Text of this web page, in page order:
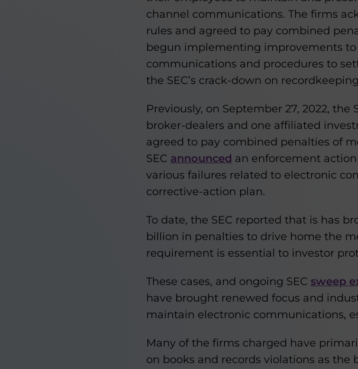
channel communications. The firms
rules and agreed to pay combined
begun implementing improvements to
communications and procedures to
the SEC’s crack-down on
Previously, on September 27, 2022, the
broker-dealers and one affiliated
agreed to pay combined penalties of
SEC announced an enforcement
various failures related to electronic
corrective-action plan.
To date, the SEC reported that is has
billion in penalties to drive home the
requirement is essential to investor
These cases, and ongoing SEC sweep
have brought renewed focus and
maintain electronic communications,
Many of the firms charged have
on books and records violations as the